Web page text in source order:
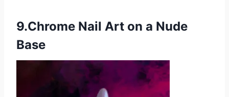
9.Chrome Nail Art on a Nude
Base